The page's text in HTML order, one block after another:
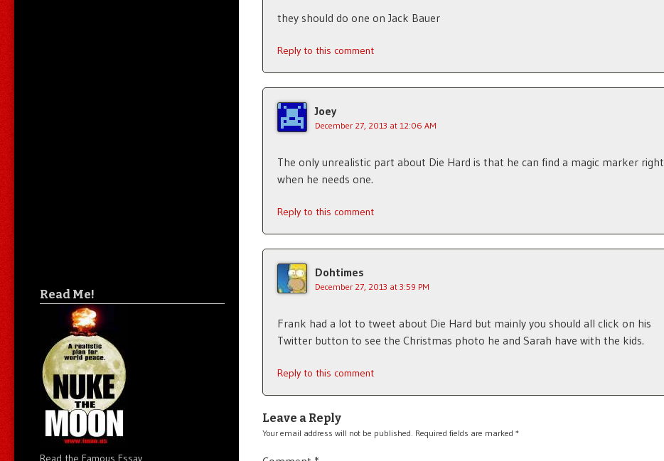
they should do one on Jack Bauer
Reply to this comment
Joey
December 27, 2013 at 12:06 AM
The only unrealistic part about Die Hard is that he can find a magic marker right
when he needs one.
Reply to this comment
Dohtimes
December 27, 2013 at 3:59 PM
Frank had a lot to tweet about Die Hard but mainly you should all click on his
Twitter button to see the Christmas photo he and Sarah have with the kids.
Reply to this comment
Leave a Reply
Your email address will not be published. Required fields are marked *
Read Me!
Read the Famous Essay